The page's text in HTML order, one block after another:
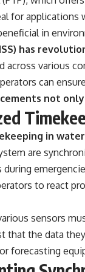
for applications
in
has
various
can
not
in
are
to react
sensors
that the data
forecasting